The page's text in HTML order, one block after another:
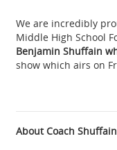
We are incredibly
Middle High School
Benjamin Shuffain
show which airs on
About Coach Shuffain